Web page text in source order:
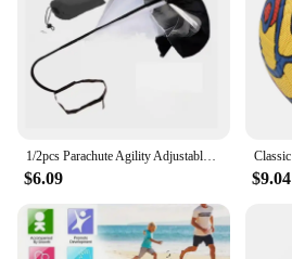
1/2pcs Parachute Agility Adjustable Training Speed Umbrella Football Soccer Resistance Fitness Running Chute Sports Obstacles
$6.09 $9.04